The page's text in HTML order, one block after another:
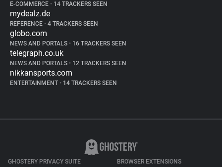
E-COMMERCE • 14 TRACKERS SEEN
mydealz.de
REFERENCE • 4 TRACKERS SEEN
globo.com
NEWS AND PORTALS • 16 TRACKERS SEEN
telegraph.co.uk
NEWS AND PORTALS • 12 TRACKERS SEEN
nikkansports.com
ENTERTAINMENT • 14 TRACKERS SEEN
GHOSTERY PRIVACY SUITE BROWSER EXTENSIONS